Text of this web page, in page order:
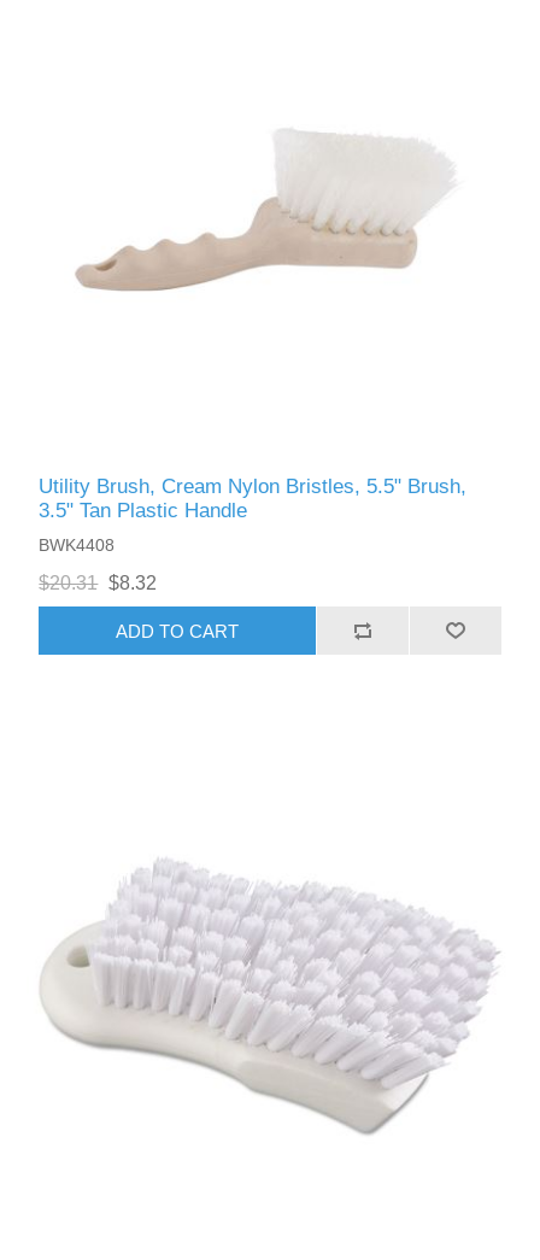
Utility Brush, Cream Nylon Bristles, 5.5" Brush,
3.5" Tan Plastic Handle
BWK4408
$20.31 $8.32
ADD TO CART